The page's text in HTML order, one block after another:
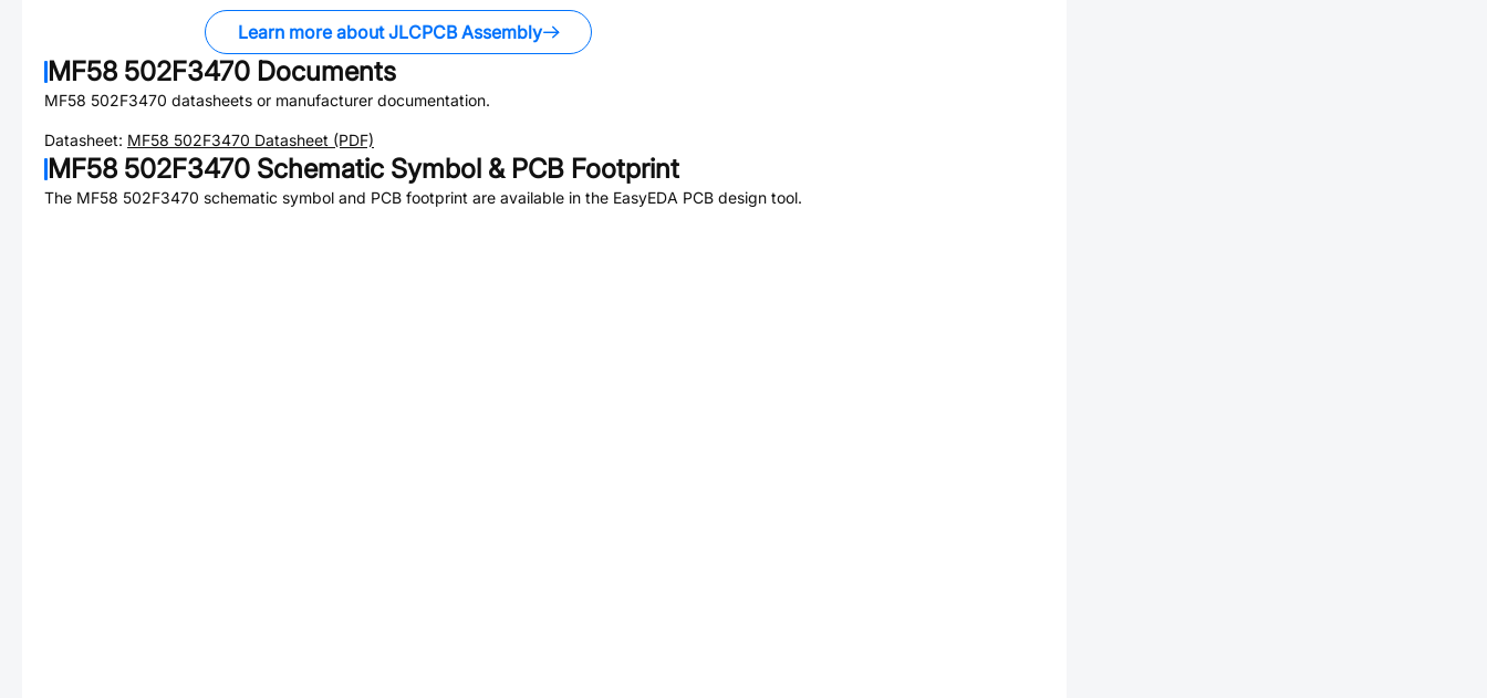
Learn more about JLCPCB Assembly
MF58 502F3470 Documents
MF58 502F3470 datasheets or manufacturer documentation.
Datasheet: MF58 502F3470 Datasheet (PDF)
MF58 502F3470 Schematic Symbol & PCB Footprint
The MF58 502F3470 schematic symbol and PCB footprint are available in the EasyEDA PCB design tool.